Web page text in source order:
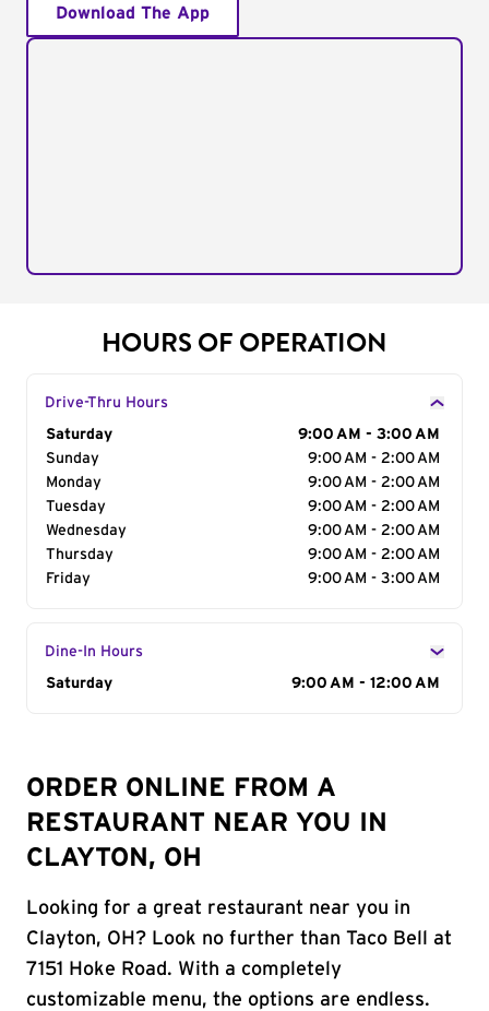
Download The App
HOURS OF OPERATION
Drive-Thru Hours
Day of the Week
Saturday
9:00 AM - 3:00 AM
Sunday
9:00 AM - 2:00 AM
Monday
9:00 AM - 2:00 AM
Tuesday
9:00 AM - 2:00 AM
Wednesday
9:00 AM - 2:00 AM
Thursday
9:00 AM - 2:00 AM
Friday
9:00 AM - 3:00 AM
Dine-In Hours
Day of the Week
Saturday 9:00 AM - 12:00 AM
ORDER ONLINE FROM A
RESTAURANT NEAR YOU IN
CLAYTON, OH
Looking for a great restaurant near you in
Clayton, OH? Look no further than Taco Bell at
7151 Hoke Road. With a completely
customizable menu, the options are endless.